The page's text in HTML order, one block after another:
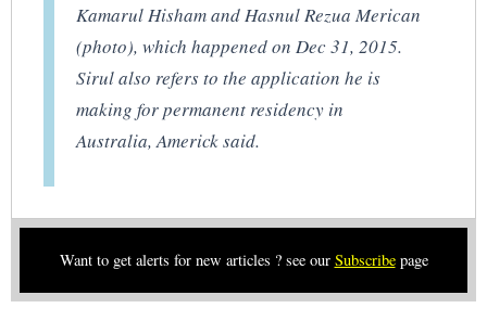
Kamarul Hisham and Hasnul Rezua Merican
(photo), which happened on Dec 31, 2015.
Sirul also refers to the application he is
making for permanent residency in
Australia, Americk said.
Want to get alerts for new articles ? see our Subscribepage